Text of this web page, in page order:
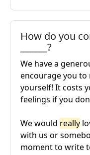
How do you
______?
We have a
encourage you
yourself! It costs
feelings if you
We would really
with us or
moment to write